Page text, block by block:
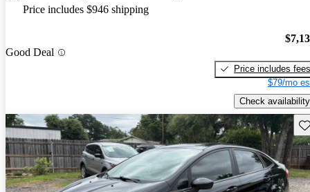
Price includes $946 shipping
Good Deal
Price includes fees
$79/mo
Check availability